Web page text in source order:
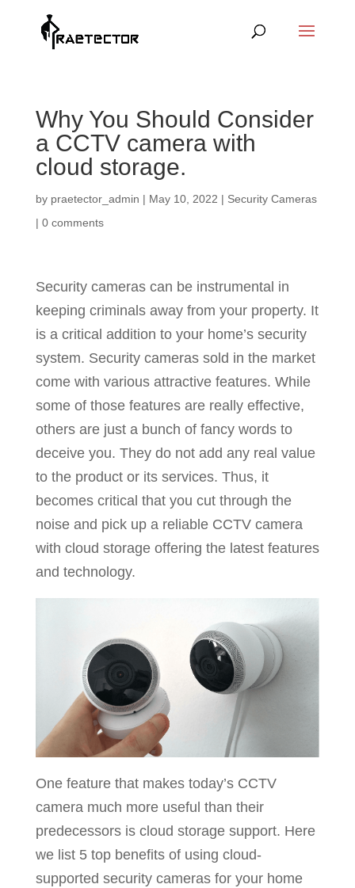
Why You Should Consider
a CCTV camera with
cloud storage.
by praetector_admin | May 10, 2022 | Security Cameras
| 0 comments
Security cameras can be instrumental in
keeping criminals away from your property. It
is a critical addition to your home’s security
system. Security cameras sold in the market
come with various attractive features. While
some of those features are really effective,
others are just a bunch of fancy words to
deceive you. They do not add any real value
to the product or its services. Thus, it
becomes critical that you cut through the
noise and pick up a reliable CCTV camera
with cloud storage offering the latest features
and technology.
One feature that makes today’s CCTV
camera much more useful than their
predecessors is cloud storage support. Here
we list 5 top benefits of using cloud-
supported security cameras for your home